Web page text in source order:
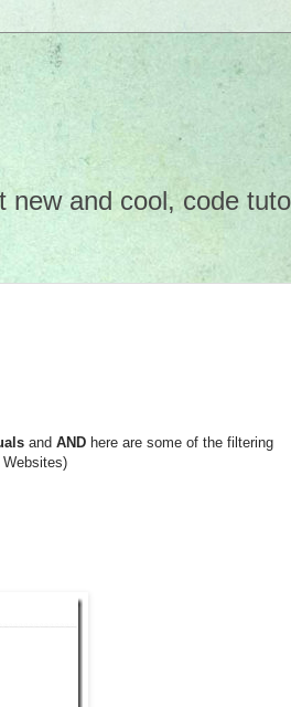
and cool, code
and AND here are some of the filtering
Websites)